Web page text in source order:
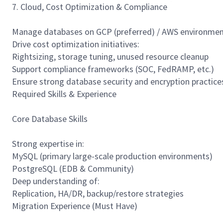
7. Cloud, Cost Optimization & Compliance
Manage databases on GCP (preferred) / AWS
Drive cost optimization initiatives:
Rightsizing, storage tuning, unused resource cleanup
Support compliance frameworks (SOC, FedRAMP, etc.)
Ensure strong database security and encryption
Required Skills & Experience
Core Database Skills
Strong expertise in:
MySQL (primary large-scale production environments)
PostgreSQL (EDB & Community)
Deep understanding of:
Replication, HA/DR, backup/restore strategies
Migration Experience (Must Have)